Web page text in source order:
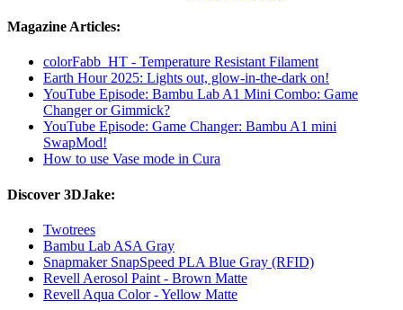
Magazine Articles:
colorFabb_HT - Temperature Resistant Filament
Earth Hour 2025: Lights out, glow-in-the-dark on!
YouTube Episode: Bambu Lab A1 Mini Combo: Game
Changer or Gimmick?
YouTube Episode: Game Changer: Bambu A1 mini
SwapMod!
How to use Vase mode in Cura
Discover 3DJake:
Twotrees
Bambu Lab ASA Gray
Snapmaker SnapSpeed PLA Blue Gray (RFID)
Revell Aerosol Paint - Brown Matte
Revell Aqua Color - Yellow Matte